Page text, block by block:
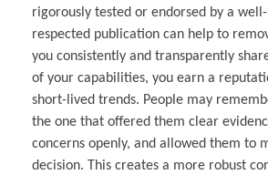
rigorously tested or endorsed by a
respected publication can help to
you consistently and transparently
of your capabilities, you earn a
short-lived trends. People may
the one that offered them clear
concerns openly, and allowed them to
decision. This creates a more robust